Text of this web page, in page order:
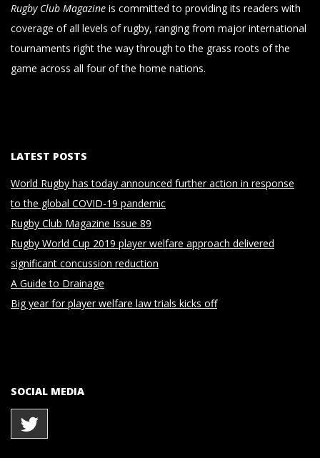
Rugby Club Magazine is committed to providing its readers with
coverage of all levels of rugby, ranging from major international
tournaments right the way through to the grass roots of the
game across all four of the home nations.
LATEST POSTS
World Rugby has today announced further action in response
to the global COVID-19 pandemic
Rugby Club Magazine Issue 89
Rugby World Cup 2019 player welfare approach delivered
significant concussion reduction
A Guide to Drainage
Big year for player welfare law trials kicks off
SOCIAL MEDIA